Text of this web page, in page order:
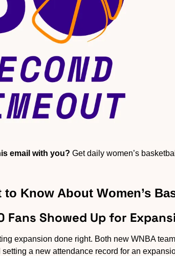
email with you? Get daily women’s
to Know About Women’s
Fans Showed Up for
expansion done right. Both new WNBA
a new attendance record for an